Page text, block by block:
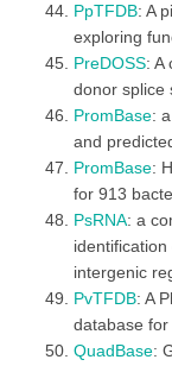
PpTFDB: A
exploring
PreDOSS: A
donor splice
PromBase:
and
PromBase:
for 913
PsRNA: a
intergenic
PvTFDB: A
database
QuadBase: